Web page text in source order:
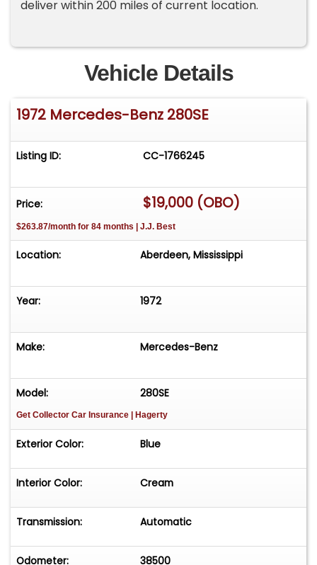
deliver within 200 miles of current location.
Vehicle Details
1972 Mercedes-Benz 280SE
Listing ID: CC-1766245
Price: $19,000 (OBO)
$263.87/month for 84 months | J.J. Best
Location: Aberdeen, Mississippi
Year: 1972
Make: Mercedes-Benz
Model: 280SE
Get Collector Car Insurance | Hagerty
Exterior Color: Blue
Interior Color: Cream
Transmission: Automatic
Odometer: 38500